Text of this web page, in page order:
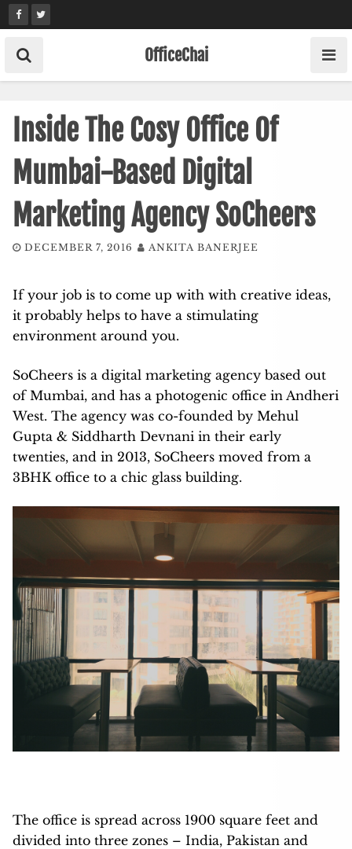
Skip
to
content
OfficeChai
Inside The Cosy Office Of
Mumbai-Based Digital
Marketing Agency SoCheers
DECEMBER 7, 2016 ANKITA BANERJEE
If your job is to come up with with creative ideas,
it probably helps to have a stimulating
environment around you.
SoCheers is a digital marketing agency based out
of Mumbai, and has a photogenic office in Andheri
West. The agency was co-founded by Mehul
Gupta & Siddharth Devnani in their early
twenties, and in 2013, SoCheers moved from a
3BHK office to a chic glass building.
The office is spread across 1900 square feet and
divided into three zones – India, Pakistan and